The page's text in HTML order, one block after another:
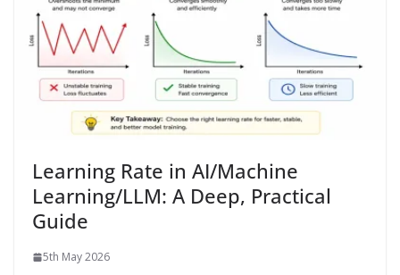
Learning Rate in AI/Machine
Learning/LLM: A Deep, Practical
Guide
5th May 2026